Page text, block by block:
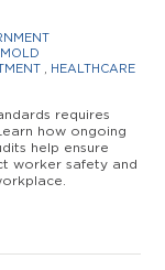
HEALTHCARE
requires
how ongoing
help ensure
worker safety and